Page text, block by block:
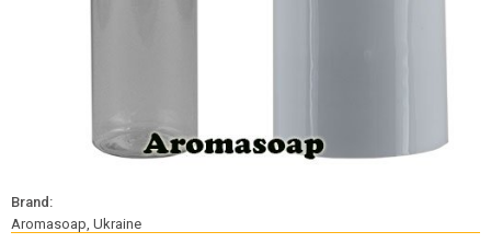
Brand:
Aromasoap, Ukraine